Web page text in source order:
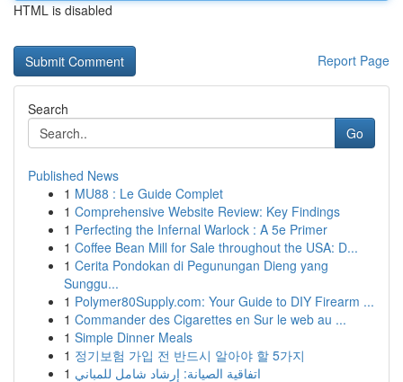
HTML is disabled
Report Page
Search
Go
Published News
1 MU88 : Le Guide Complet
1 Comprehensive Website Review: Key Findings
1 Perfecting the Infernal Warlock : A 5e Primer
1 Coffee Bean Mill for Sale throughout the USA: D...
1 Cerita Pondokan di Pegunungan Dieng yang
Sunggu...
1 Polymer80Supply.com: Your Guide to DIY Firearm ...
1 Commander des Cigarettes en Sur le web au ...
1 Simple Dinner Meals
1 정기보험 가입 전 반드시 알아야 할 5가지
1 اتفاقية الصيانة: إرشاد شامل للمباني